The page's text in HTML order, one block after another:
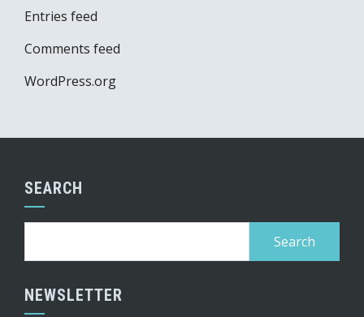
Entries feed
Comments feed
WordPress.org
SEARCH
NEWSLETTER